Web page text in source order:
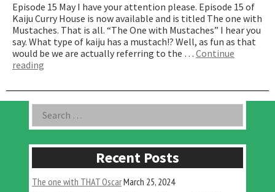
Episode 15 May I have your attention please. Episode 15 of
Kaiju Curry House is now available and is titled The one with
Mustaches. That is all. “The One with Mustaches” I hear you
say. What type of kaiju has a mustach!? Well, as fun as that
would be we are actually referring to the … Continue
reading
with
Asides
Search
for:
Recent Posts
The one with THAT OscarMarch 25, 2024